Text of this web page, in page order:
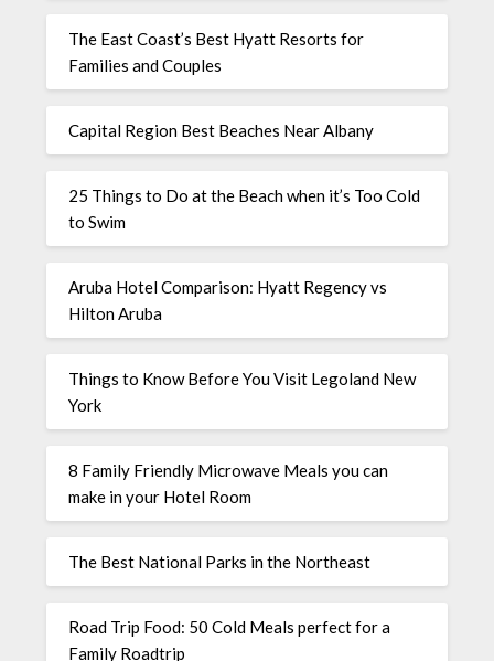
The East Coast’s Best Hyatt Resorts for
Families and Couples
Capital Region Best Beaches Near Albany
25 Things to Do at the Beach when it’s Too Cold
to Swim
Aruba Hotel Comparison: Hyatt Regency vs
Hilton Aruba
Things to Know Before You Visit Legoland New
York
8 Family Friendly Microwave Meals you can
make in your Hotel Room
The Best National Parks in the Northeast
Road Trip Food: 50 Cold Meals perfect for a
Family Roadtrip